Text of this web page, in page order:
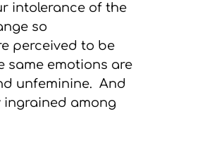
intolerance of the
so
perceived to be
same emotions are
unfeminine.  And
ingrained among